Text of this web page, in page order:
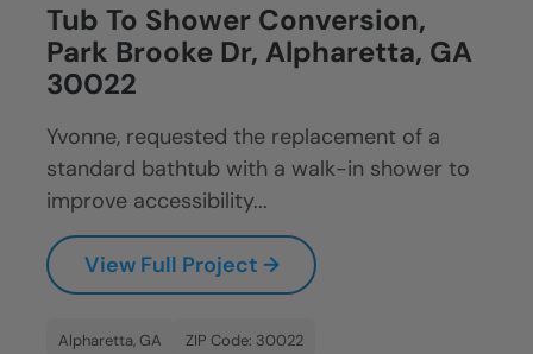
Tub To Shower Conversion,
Park Brooke Dr, Alpharetta, GA
30022
Yvonne, requested the replacement of a
standard bathtub with a walk-in shower to
improve accessibility...
View Full Project →
Alpharetta, GA ZIP Code: 30022